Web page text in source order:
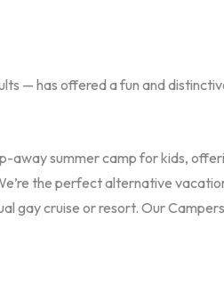
— has offered a fun and
away summer camp for kids,
the perfect alternative
gay cruise or resort. Our